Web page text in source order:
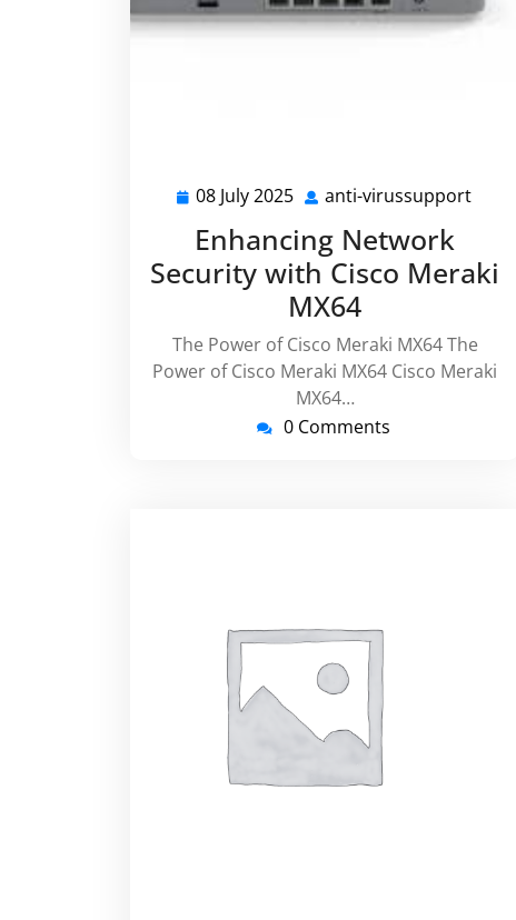
08 July 2025 08
2025
anti-virussupport
Enhancing Network
Security with Cisco Meraki
MX64
The Power of Cisco Meraki MX64 The
Power of Cisco Meraki MX64 Cisco Meraki
MX64…
0 Comments